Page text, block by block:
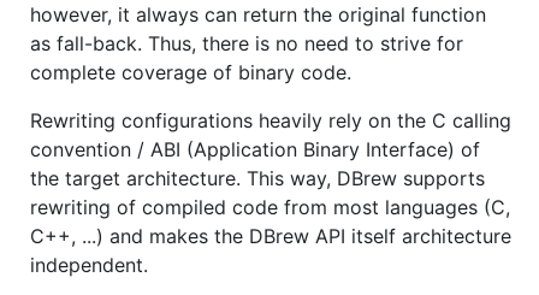
however, it always can return the original function
as fall-back. Thus, there is no need to strive for
complete coverage of binary code.
Rewriting configurations heavily rely on the C calling
convention / ABI (Application Binary Interface) of
the target architecture. This way, DBrew supports
rewriting of compiled code from most languages (C,
C++, ...) and makes the DBrew API itself architecture
independent.